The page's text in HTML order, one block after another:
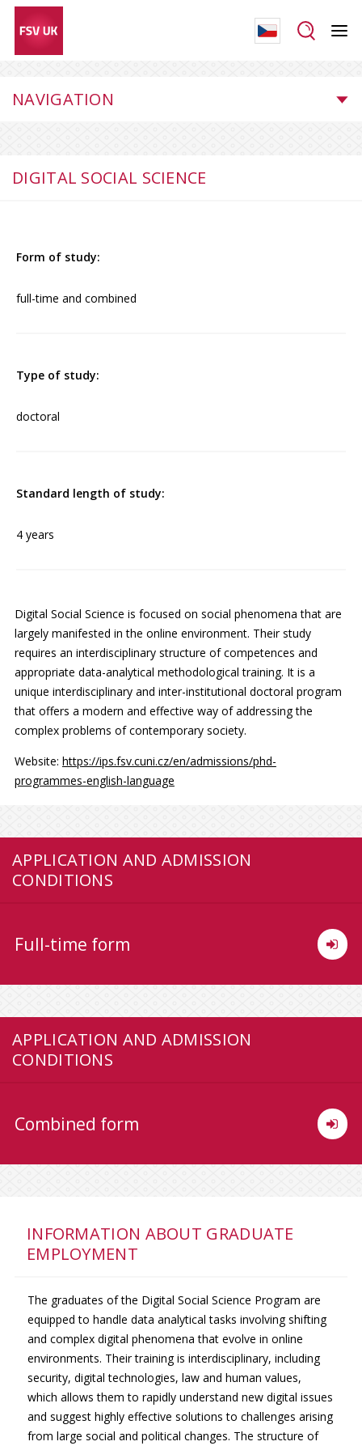
NAVIGATION
DIGITAL SOCIAL SCIENCE
Form of study:
full-time and combined
Type of study:
doctoral
Standard length of study:
4 years
Digital Social Science is focused on social phenomena that are
largely manifested in the online environment. Their study
requires an interdisciplinary structure of competences and
appropriate data-analytical methodological training. It is a
unique interdisciplinary and inter-institutional doctoral program
that offers a modern and effective way of addressing the
complex problems of contemporary society.
Website: https://ips.fsv.cuni.cz/en/admissions/phd-
programmes-english-language
APPLICATION AND ADMISSION
CONDITIONS
Full-time form
APPLICATION AND ADMISSION
CONDITIONS
Combined form
INFORMATION ABOUT GRADUATE
EMPLOYMENT
The graduates of the Digital Social Science Program are
equipped to handle data analytical tasks involving shifting
and complex digital phenomena that evolve in online
environments. Their training is interdisciplinary, including
security, digital technologies, law and human values,
which allows them to rapidly understand new digital issues
and suggest highly effective solutions to challenges arising
from large social and political changes. The structure of